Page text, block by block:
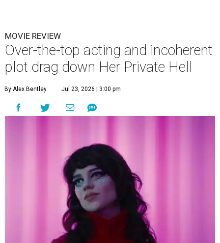
MOVIE REVIEW
Over-the-top acting and incoherent
plot drag down Her Private Hell
By Alex Bentley Jul 23, 2026 | 3:00 pm